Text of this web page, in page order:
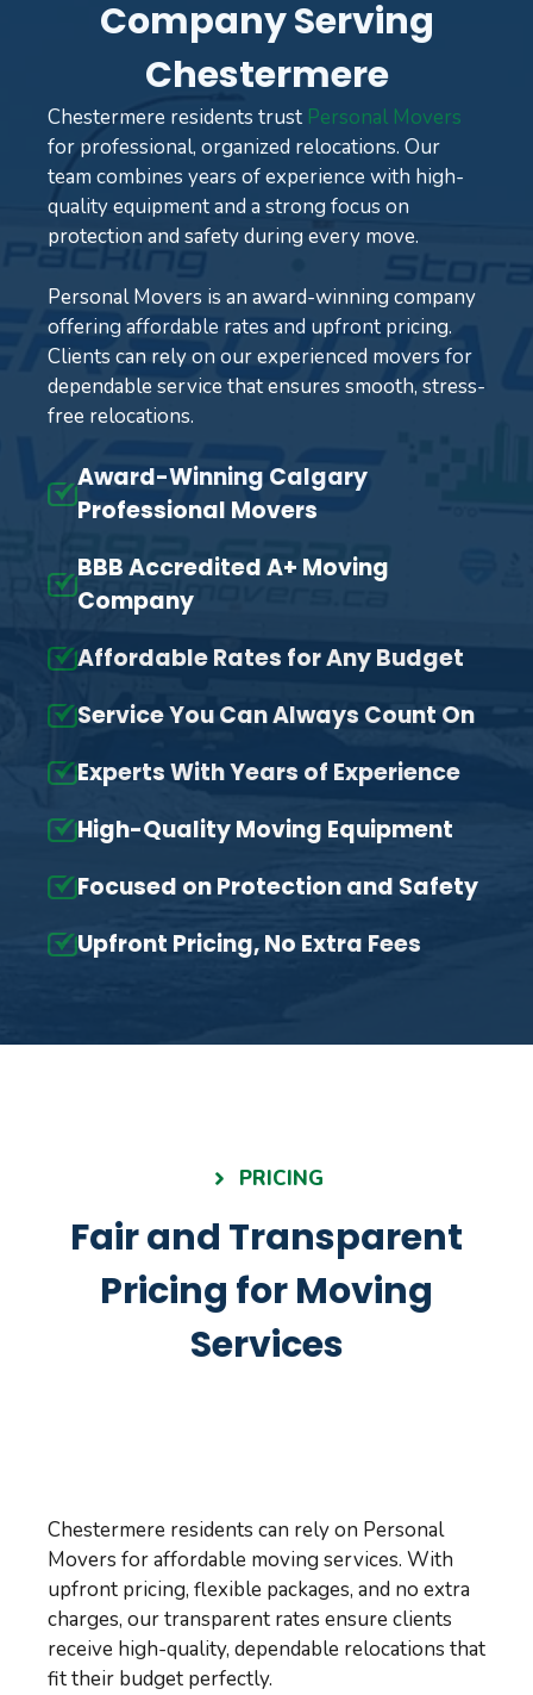
Company Serving
Chestermere
Chestermere residents trust Personal Movers
for professional, organized relocations. Our
team combines years of experience with high-
quality equipment and a strong focus on
protection and safety during every move.
Personal Movers is an award-winning company
offering affordable rates and upfront pricing.
Clients can rely on our experienced movers for
dependable service that ensures smooth, stress-
free relocations.
Award-Winning Calgary
Professional Movers
BBB Accredited A+ Moving
Company
Affordable Rates for Any Budget
Service You Can Always Count On
Experts With Years of Experience
High-Quality Moving Equipment
Focused on Protection and Safety
Upfront Pricing, No Extra Fees
PRICING
Fair and Transparent
Pricing for Moving
Services
Chestermere residents can rely on Personal
Movers for affordable moving services. With
upfront pricing, flexible packages, and no extra
charges, our transparent rates ensure clients
receive high-quality, dependable relocations that
fit their budget perfectly.